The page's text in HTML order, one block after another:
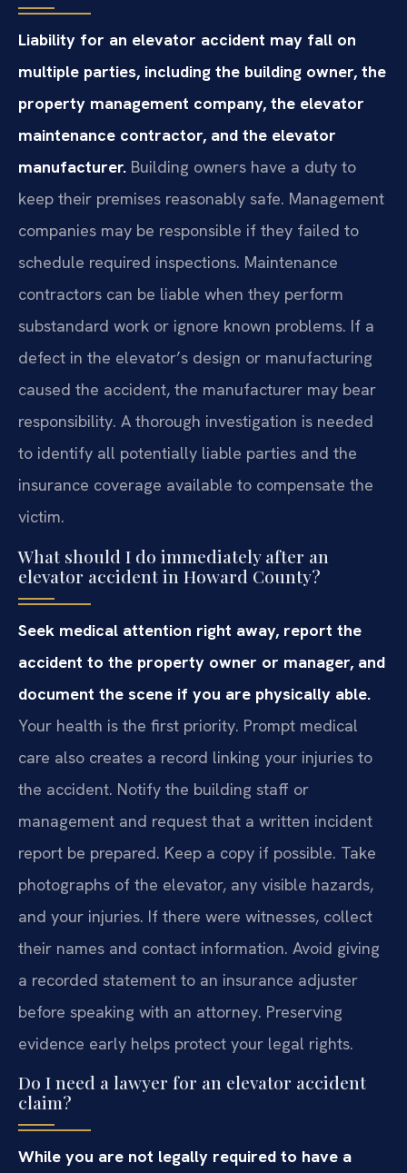
Liability for an elevator accident may fall on
multiple parties, including the building owner, the
property management company, the elevator
maintenance contractor, and the elevator
manufacturer. Building owners have a duty to
keep their premises reasonably safe. Management
companies may be responsible if they failed to
schedule required inspections. Maintenance
contractors can be liable when they perform
substandard work or ignore known problems. If a
defect in the elevator’s design or manufacturing
caused the accident, the manufacturer may bear
responsibility. A thorough investigation is needed
to identify all potentially liable parties and the
insurance coverage available to compensate the
victim.
What should I do immediately after an
elevator accident in Howard County?
Seek medical attention right away, report the
accident to the property owner or manager, and
document the scene if you are physically able.
Your health is the first priority. Prompt medical
care also creates a record linking your injuries to
the accident. Notify the building staff or
management and request that a written incident
report be prepared. Keep a copy if possible. Take
photographs of the elevator, any visible hazards,
and your injuries. If there were witnesses, collect
their names and contact information. Avoid giving
a recorded statement to an insurance adjuster
before speaking with an attorney. Preserving
evidence early helps protect your legal rights.
Do I need a lawyer for an elevator accident
claim?
While you are not legally required to have a